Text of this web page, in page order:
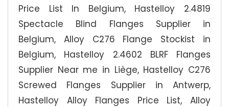
Price List In Belgium, Hastelloy 2.4819
Spectacle Blind Flanges Supplier in
Belgium, Alloy C276 Flange Stockist in
Belgium, Hastelloy 2.4602 BLRF Flanges
Supplier Near me in Liège, Hastelloy C276
Screwed Flanges Supplier in Antwerp,
Hastelloy Alloy Flanges Price List, Alloy